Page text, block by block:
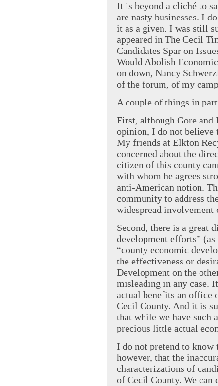
It is beyond a cliché to
are nasty businesses. I
it as a given. I was still
appeared in The Cecil
Candidates Spar on
Would Abolish
on down, Nancy
of the forum, of my
A couple of things in
First, although Gore and
opinion, I do not believe
My friends at Elkton
concerned about the
citizen of this county
with whom he agrees
anti-American notion.
community to address
widespread involvement
Second, there is a great
development efforts”
“county economic
the effectiveness or
Development on the
misleading in any case.
actual benefits an office
Cecil County. And it is
that while we have such
precious little actual
I do not pretend to know
however, that the
characterizations of
of Cecil County. We can